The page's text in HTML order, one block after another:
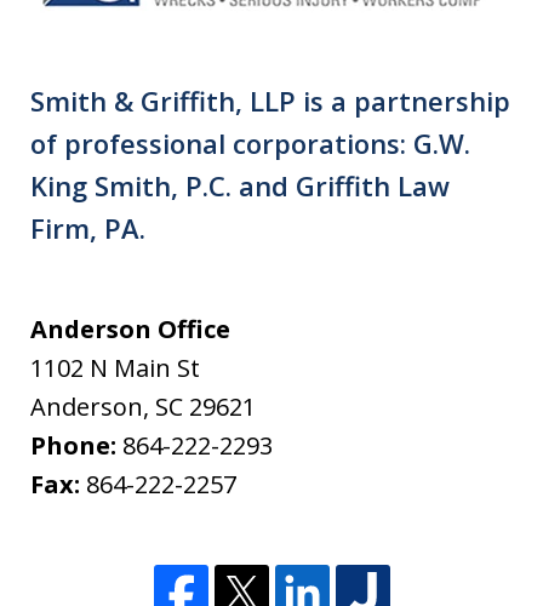
Smith & Griffith, LLP is a partnership
of professional corporations: G.W.
King Smith, P.C. and Griffith Law
Firm, PA.
Anderson Office
1102 N Main St
Anderson, SC 29621
Phone: 864-222-2293
Fax: 864-222-2257